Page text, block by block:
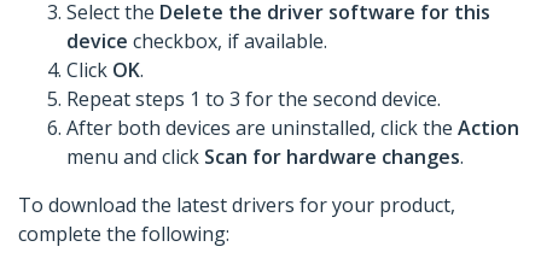
Select the Delete the driver software for this
device checkbox, if available.
Click OK.
Repeat steps 1 to 3 for the second device.
After both devices are uninstalled, click the Action
menu and click Scan for hardware changes.
To download the latest drivers for your product,
complete the following: